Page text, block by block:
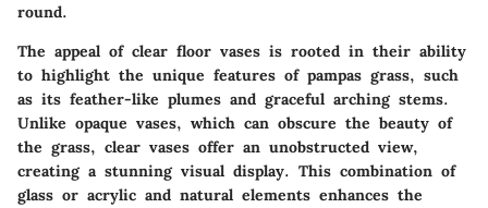
round.
The appeal of clear floor vases is rooted in their ability
to highlight the unique features of pampas grass, such
as its feather-like plumes and graceful arching stems.
Unlike opaque vases, which can obscure the beauty of
the grass, clear vases offer an unobstructed view,
creating a stunning visual display. This combination of
glass or acrylic and natural elements enhances the